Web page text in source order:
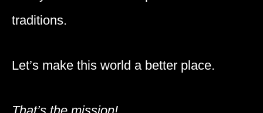
traditions.
Let’s make this world a better place.